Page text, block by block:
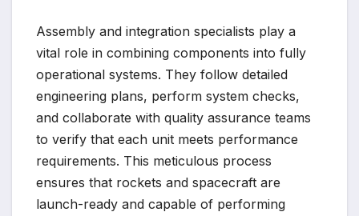
Assembly and integration specialists play a
vital role in combining components into fully
operational systems. They follow detailed
engineering plans, perform system checks,
and collaborate with quality assurance teams
to verify that each unit meets performance
requirements. This meticulous process
ensures that rockets and spacecraft are
launch-ready and capable of performing